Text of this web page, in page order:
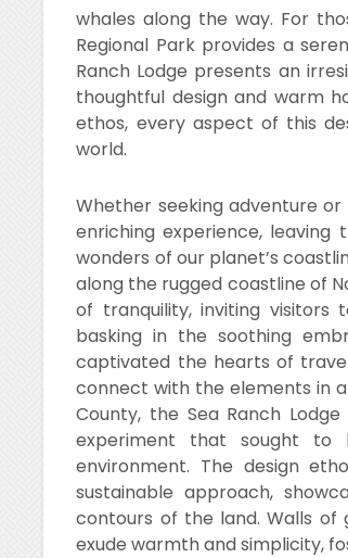
whales along the way. For
Regional Park provides a
Ranch Lodge presents an
thoughtful design and warm
ethos, every aspect of this
world.
Whether seeking adventure
enriching experience,
wonders of our planet’s
along the rugged coastline of
of tranquility, inviting visitors
basking in the soothing
captivated the hearts of
connect with the elements in
County, the Sea Ranch
experiment that sought to
environment. The design
sustainable approach,
contours of the land. Walls of
exude warmth and simplicity,